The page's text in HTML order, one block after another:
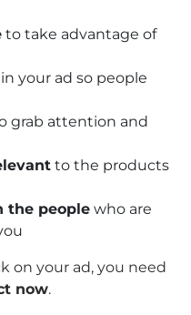
to take advantage of
in your ad so people
grab attention and
to the products
the people who are
on your ad, you need
now.